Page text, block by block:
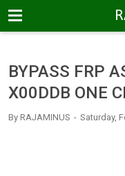
-->
BYPASS FRP
X00DDB ONE
By RAJAMINUS Saturday,